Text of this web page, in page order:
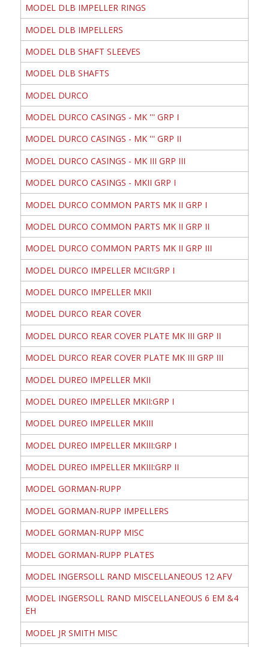
MODEL DLB IMPELLER RINGS
MODEL DLB IMPELLERS
MODEL DLB SHAFT SLEEVES
MODEL DLB SHAFTS
MODEL DURCO
MODEL DURCO CASINGS - MK ''' GRP I
MODEL DURCO CASINGS - MK ''' GRP II
MODEL DURCO CASINGS - MK III GRP III
MODEL DURCO CASINGS - MKII GRP I
MODEL DURCO COMMON PARTS MK II GRP I
MODEL DURCO COMMON PARTS MK II GRP II
MODEL DURCO COMMON PARTS MK II GRP III
MODEL DURCO IMPELLER MCII:GRP I
MODEL DURCO IMPELLER MKII
MODEL DURCO REAR COVER
MODEL DURCO REAR COVER PLATE MK III GRP II
MODEL DURCO REAR COVER PLATE MK III GRP III
MODEL DUREO IMPELLER MKII
MODEL DUREO IMPELLER MKII:GRP I
MODEL DUREO IMPELLER MKIII
MODEL DUREO IMPELLER MKIII:GRP I
MODEL DUREO IMPELLER MKIII:GRP II
MODEL GORMAN-RUPP
MODEL GORMAN-RUPP IMPELLERS
MODEL GORMAN-RUPP MISC
MODEL GORMAN-RUPP PLATES
MODEL INGERSOLL RAND MISCELLANEOUS 12 AFV
MODEL INGERSOLL RAND MISCELLANEOUS 6 EM &4
EH
MODEL JR SMITH MISC